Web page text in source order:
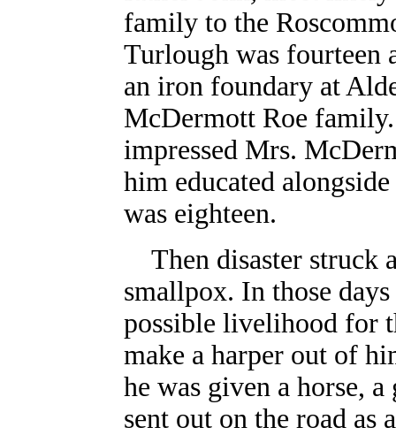
family to the
Turlough was fourteen
an iron foundary at
McDermott Roe
impressed Mrs.
him educated
was eighteen.
Then disaster struck
smallpox. In those
possible livelihood for
make a harper out of
he was given a horse,
sent out on the road as